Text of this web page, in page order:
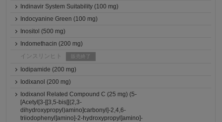
Indinavir System Suitability (100 mg)
Indocyanine Green (100 mg)
Inositol (500 mg)
Indomethacin (200 mg)
インスリンヒト
販売終了
Iodipamide (200 mg)
Iodixanol (200 mg)
Iodixanol Related Compound C (25 mg) (5-
[Acetyl[3-[[3,5-bis[[(2,3-
dihydroxypropyl)amino]carbonyl]-2,4,6-
triiodophenyl]amino]-2-hydroxypropyl]amino]-